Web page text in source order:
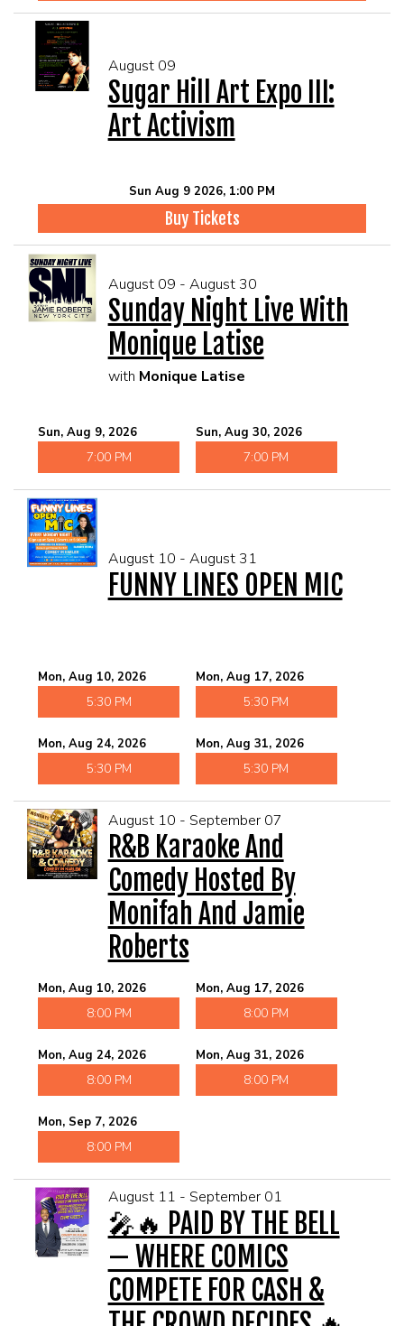
August 09
Sugar Hill Art Expo III:
Art Activism
Sun Aug 9 2026, 1:00 PM
Buy Tickets
August 09 - August 30
Sunday Night Live With
Monique Latise
with Monique Latise
Sun, Aug 9, 2026
7:00 PM
Sun, Aug 30, 2026
7:00 PM
August 10 - August 31
FUNNY LINES OPEN MIC
Mon, Aug 10, 2026
5:30 PM
Mon, Aug 17, 2026
5:30 PM
Mon, Aug 24, 2026
5:30 PM
Mon, Aug 31, 2026
5:30 PM
August 10 - September 07
R&B Karaoke And
Comedy Hosted By
Monifah And Jamie
Roberts
Mon, Aug 10, 2026
8:00 PM
Mon, Aug 17, 2026
8:00 PM
Mon, Aug 24, 2026
8:00 PM
Mon, Aug 31, 2026
8:00 PM
Mon, Sep 7, 2026
8:00 PM
August 11 - September 01
🎤🔥 PAID BY THE BELL
— WHERE COMICS
COMPETE FOR CASH &